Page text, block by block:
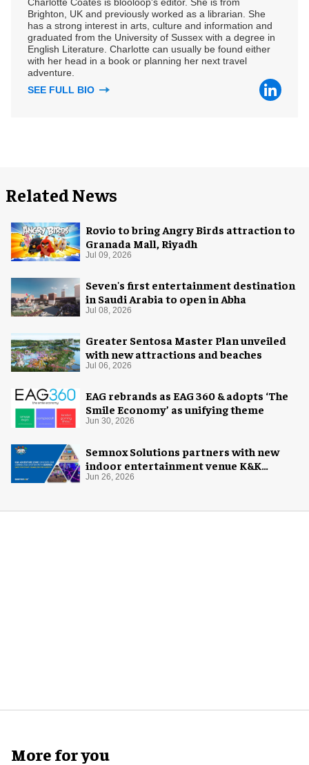
Brighton, UK and previously worked as a librarian. She
has a strong interest in arts, culture and information and
graduated from the University of Sussex with a degree in
English Literature. Charlotte can usually be found either
with her head in a book or planning her next travel
adventure.
SEE FULL BIO
Related News
Rovio to bring Angry Birds attraction to
Granada Mall, Riyadh
Jul 09, 2026
Seven's first entertainment destination
in Saudi Arabia to open in Abha
Jul 08, 2026
Greater Sentosa Master Plan unveiled
with new attractions and beaches
Jul 06, 2026
EAG rebrands as EAG 360 & adopts ‘The
Smile Economy’ as unifying theme
Jun 30, 2026
Semnox Solutions partners with new
indoor entertainment venue K&K
Adventure Zone
Jun 26, 2026
More for you